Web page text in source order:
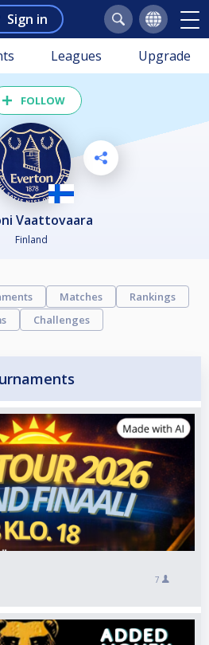
Sign in
Leagues Upgrade
FOLLOW
Vaattovaara
Finland
Matches
Rankings
Challenges
7